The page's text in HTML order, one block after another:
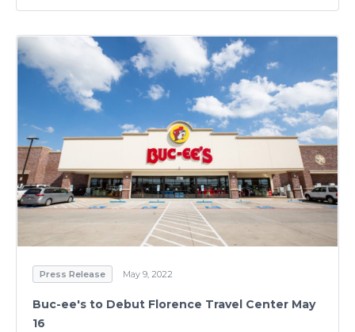
Press Release May 9, 2022
Buc-ee's to Debut Florence Travel Center May
16